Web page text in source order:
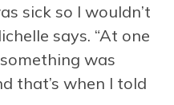
sick so I wouldn’t
says. “At one
was
that’s when I told